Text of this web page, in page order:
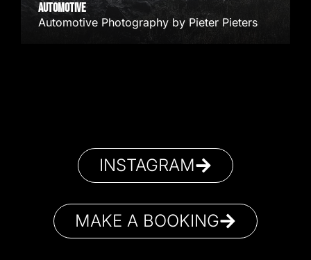
AUTOMOTIVE
Automotive Photography by Pieter Pieters
INSTAGRAM
MAKE A BOOKING